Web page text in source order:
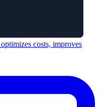
costs, improves